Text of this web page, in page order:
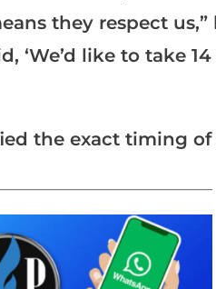
they respect us,”
‘We’d like to take 14
the exact timing